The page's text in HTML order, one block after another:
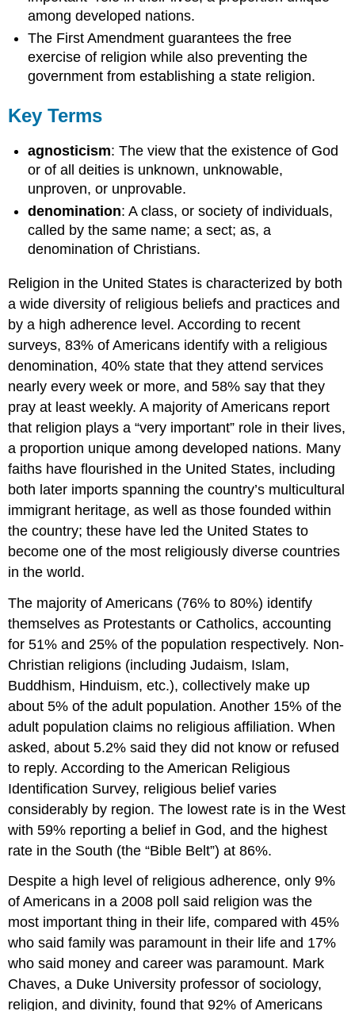
among developed nations.
The First Amendment guarantees the free
exercise of religion while also preventing the
government from establishing a state religion.
Key Terms
agnosticism: The view that the existence of God
or of all deities is unknown, unknowable,
unproven, or unprovable.
denomination: A class, or society of individuals,
called by the same name; a sect; as, a
denomination of Christians.
Religion in the United States is characterized by both
a wide diversity of religious beliefs and practices and
by a high adherence level. According to recent
surveys, 83% of Americans identify with a religious
denomination, 40% state that they attend services
nearly every week or more, and 58% say that they
pray at least weekly. A majority of Americans report
that religion plays a “very important” role in their lives,
a proportion unique among developed nations. Many
faiths have flourished in the United States, including
both later imports spanning the country’s multicultural
immigrant heritage, as well as those founded within
the country; these have led the United States to
become one of the most religiously diverse countries
in the world.
The majority of Americans (76% to 80%) identify
themselves as Protestants or Catholics, accounting
for 51% and 25% of the population respectively. Non-
Christian religions (including Judaism, Islam,
Buddhism, Hinduism, etc.), collectively make up
about 5% of the adult population. Another 15% of the
adult population claims no religious affiliation. When
asked, about 5.2% said they did not know or refused
to reply. According to the American Religious
Identification Survey, religious belief varies
considerably by region. The lowest rate is in the West
with 59% reporting a belief in God, and the highest
rate in the South (the “Bible Belt”) at 86%.
Despite a high level of religious adherence, only 9%
of Americans in a 2008 poll said religion was the
most important thing in their life, compared with 45%
who said family was paramount in their life and 17%
who said money and career was paramount. Mark
Chaves, a Duke University professor of sociology,
religion, and divinity, found that 92% of Americans